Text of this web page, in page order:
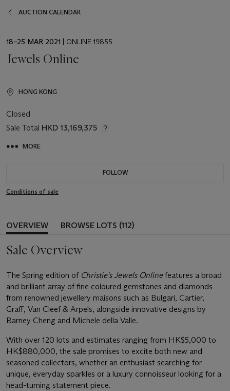
AUCTION CALENDAR
EVENT
18–25 MAR 2021 | ONLINE 19855
Jewels Online
HONG KONG
Closed
Sale Total HKD 13,169,375
MORE
FOLLOW
Conditions of sale
OVERVIEW BROWSE LOTS (112)
Sale Overview
The Spring edition of Christie's Jewels Onlinefeatures a broad
and brilliant array of fine coloured gemstones and diamonds
from renowned jewellery maisons such as Bulgari, Cartier,
Graff, Van Cleef & Arpels, alongside innovative designs by
Barney Cheng and Michele della Valle.
With over 120 lots and estimates ranging from HK$5,000 to
HK$880,000, the sale promises to excite both new and
seasoned collectors, whether an enthusiast searching for
unique, everyday sparkles or a luxury connoisseur looking for a
head-turning statement piece.